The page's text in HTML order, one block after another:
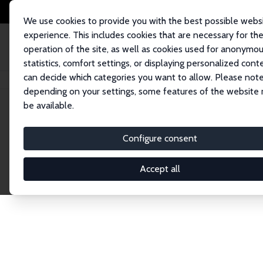
We use cookies to provide you with the best possible
experience. This includes cookies that are necessary for the
operation of the site, as well as cookies used for
statistics, comfort settings, or displaying personalized
can decide which categories you want to allow. Please
depending on your settings, some features of the website
be available.
Configure consent
Accept all
Startseite Publications IZA Discussion Papers
Discussion
The IZA Discussion Paper Series makes new
gets published in refereed journals. Already